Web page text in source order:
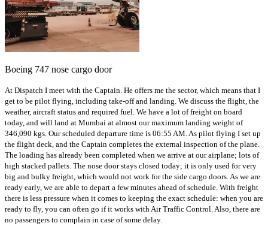
Boeing 747 nose cargo door
At Dispatch I meet with the Captain. He offers me the sector, which means that I
get to be pilot flying, including take-off and landing. We discuss the flight, the
weather, aircraft status and required fuel. We have a lot of freight on board
today, and will land at Mumbai at almost our maximum landing weight of
346,090 kgs. Our scheduled departure time is 06:55 AM. As pilot flying I set up
the flight deck, and the Captain completes the external inspection of the plane.
The loading has already been completed when we arrive at our airplane; lots of
high stacked pallets. The nose door stays closed today; it is only used for very
big and bulky freight, which would not work for the side cargo doors. As we are
ready early, we are able to depart a few minutes ahead of schedule. With freight
there is less pressure when it comes to keeping the exact schedule: when you are
ready to fly, you can often go if it works with Air Traffic Control. Also, there are
no passengers to complain in case of some delay.